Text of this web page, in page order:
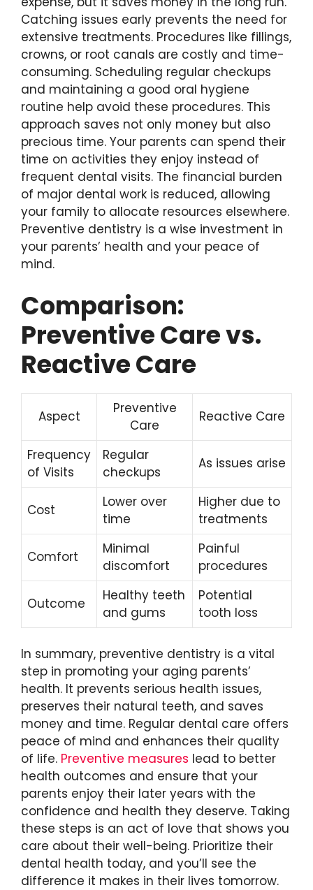
Catching issues early prevents the need for
extensive treatments. Procedures like fillings,
crowns, or root canals are costly and time-
consuming. Scheduling regular checkups
and maintaining a good oral hygiene
routine help avoid these procedures. This
approach saves not only money but also
precious time. Your parents can spend their
time on activities they enjoy instead of
frequent dental visits. The financial burden
of major dental work is reduced, allowing
your family to allocate resources elsewhere.
Preventive dentistry is a wise investment in
your parents’ health and your peace of
mind.
Comparison:
Preventive Care vs.
Reactive Care
Aspect
Preventive
Care
Reactive Care
Frequency
of Visits
Regular
checkups
As issues arise
Cost
Lower over
time
Higher due to
treatments
Comfort
Minimal
discomfort
Painful
procedures
Outcome
Healthy teeth
and gums
Potential
tooth loss
In summary, preventive dentistry is a vital
step in promoting your aging parents’
health. It prevents serious health issues,
preserves their natural teeth, and saves
money and time. Regular dental care offers
peace of mind and enhances their quality
of life. Preventive measures lead to better
health outcomes and ensure that your
parents enjoy their later years with the
confidence and health they deserve. Taking
these steps is an act of love that shows you
care about their well-being. Prioritize their
dental health today, and you’ll see the
difference it makes in their lives tomorrow.